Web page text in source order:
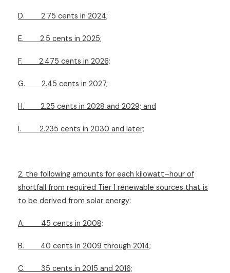
D. 2.75 cents in 2024;
E. 2.5 cents in 2025;
F. 2.475 cents in 2026;
G. 2.45 cents in 2027;
H. 2.25 cents in 2028 and 2029; and
I. 2.235 cents in 2030 and later;
2. the following amounts for each kilowatt–hour of
shortfall from required Tier 1 renewable sources that is
to be derived from solar energy:
A. 45 cents in 2008;
B. 40 cents in 2009 through 2014;
C. 35 cents in 2015 and 2016;